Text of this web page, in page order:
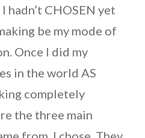
hadn’t CHOSEN yet
be my mode of
Once I did my
in the world AS
completely
the three main